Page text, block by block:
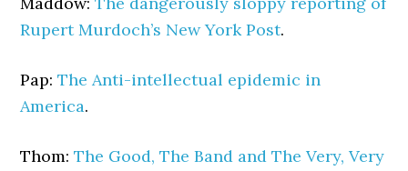
Rupert Murdoch’s New York Post.
Pap:The Anti-intellectual epidemic in
America.
Thom:The Good, The Band and The Very, Very